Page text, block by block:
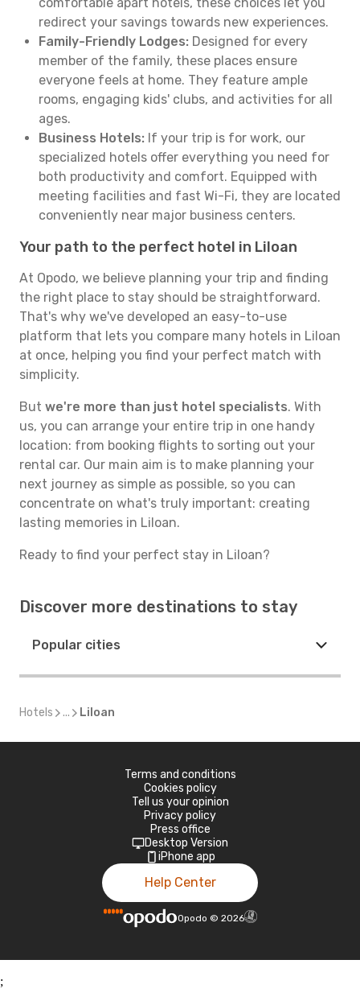
redirect your savings towards new experiences.
Family-Friendly Lodges: Designed for every
member of the family, these places ensure
everyone feels at home. They feature ample
rooms, engaging kids' clubs, and activities for all
ages.
Business Hotels: If your trip is for work, our
specialized hotels offer everything you need for
both productivity and comfort. Equipped with
meeting facilities and fast Wi-Fi, they are located
conveniently near major business centers.
Your path to the perfect hotel in Liloan
At Opodo, we believe planning your trip and finding
the right place to stay should be straightforward.
That's why we've developed an easy-to-use
platform that lets you compare many hotels in Liloan
at once, helping you find your perfect match with
simplicity.
But we're more than just hotel specialists. With
us, you can arrange your entire trip in one handy
location: from booking flights to sorting out your
rental car. Our main aim is to make planning your
next journey as simple as possible, so you can
concentrate on what's truly important: creating
lasting memories in Liloan.
Ready to find your perfect stay in Liloan?
Discover more destinations to stay
Popular cities
Hotels ... Liloan
Terms and conditions
Cookies policy
Tell us your opinion
Privacy policy
Press office
Desktop Version
iPhone app
Help Center
Opodo © 2026
;